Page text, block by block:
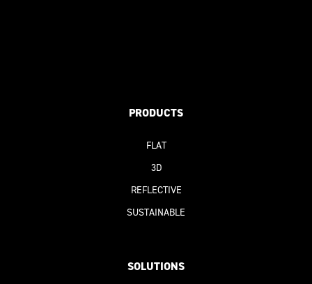
PRODUCTS
FLAT
3D
REFLECTIVE
SUSTAINABLE
SOLUTIONS